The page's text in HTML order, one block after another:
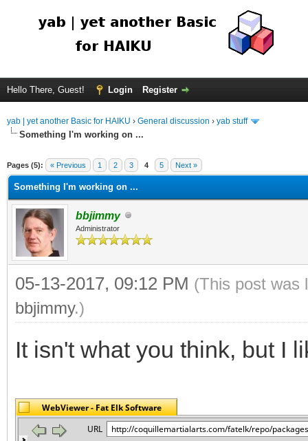
Hello There, Guest! Login Register
yab | yet another Basic for HAIKU › General discussion › yab stuff
Something I'm working on ...
Pages (5): « Previous 1 2 3 4 5 Next »
Something I'm working on ...
bbjimmy
Administrator
05-13-2017, 09:12 PM (This post was
bbjimmy.)
It isn't what you think, but I